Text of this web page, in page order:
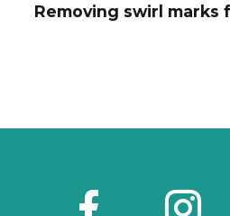
Removing swirl marks